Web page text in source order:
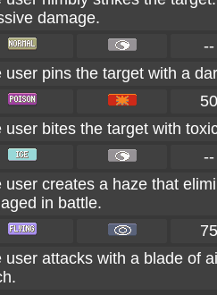
damage.
--
user pins the target with a
50
user bites the target with
--
user creates a haze that
in battle.
75
user attacks with a blade of